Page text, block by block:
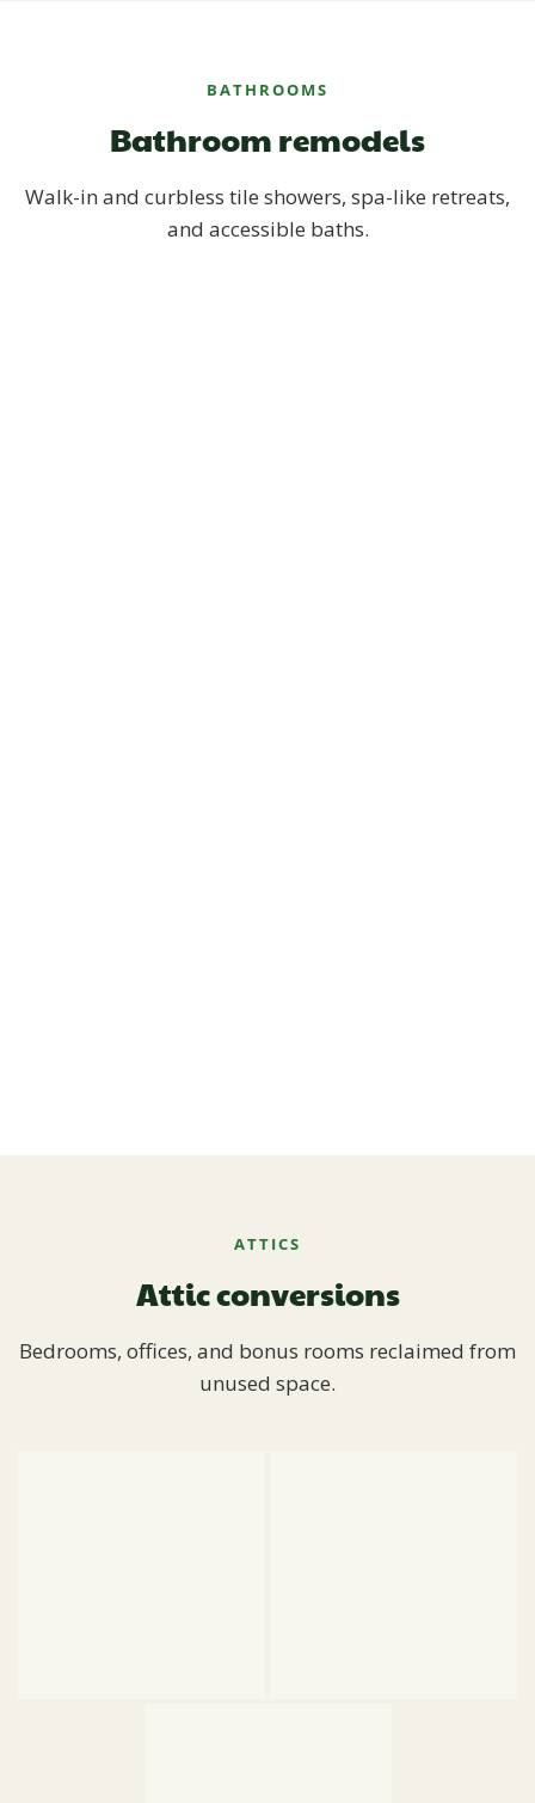
BATHROOMS
Bathroom remodels
Walk-in and curbless tile showers, spa-like retreats,
and accessible baths.
ATTICS
Attic conversions
Bedrooms, offices, and bonus rooms reclaimed from
unused space.